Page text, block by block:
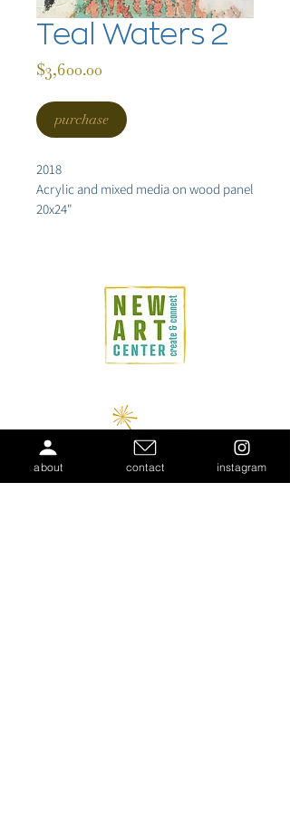
Teal Waters 2
$3,600.00
purchase
2018
Acrylic and mixed media on wood panel
20x24"
about contact instagram